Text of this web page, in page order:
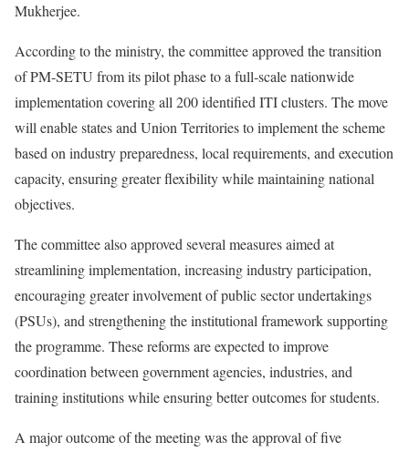
Mukherjee.
According to the ministry, the committee approved the transition
of PM-SETU from its pilot phase to a full-scale nationwide
implementation covering all 200 identified ITI clusters. The move
will enable states and Union Territories to implement the scheme
based on industry preparedness, local requirements, and execution
capacity, ensuring greater flexibility while maintaining national
objectives.
The committee also approved several measures aimed at
streamlining implementation, increasing industry participation,
encouraging greater involvement of public sector undertakings
(PSUs), and strengthening the institutional framework supporting
the programme. These reforms are expected to improve
coordination between government agencies, industries, and
training institutions while ensuring better outcomes for students.
A major outcome of the meeting was the approval of five